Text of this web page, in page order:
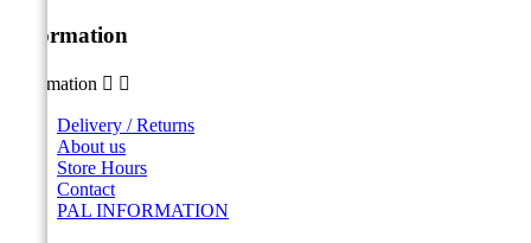
Information
Information  
Delivery / Returns
About us
Store Hours
Contact
PAL INFORMATION